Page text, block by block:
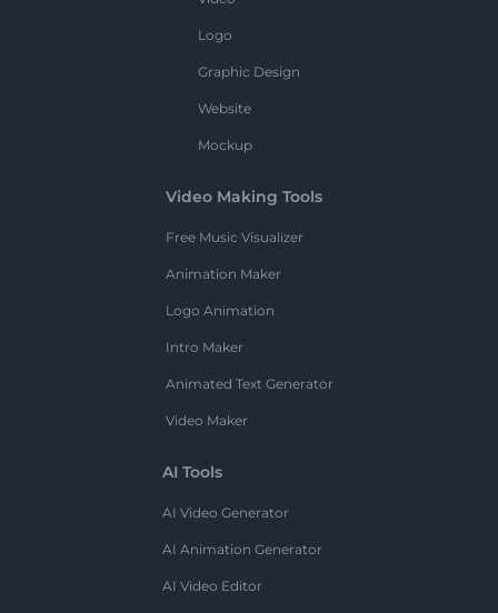
Logo
Graphic Design
Website
Mockup
Video Making Tools
Free Music Visualizer
Animation Maker
Logo Animation
Intro Maker
Animated Text Generator
Video Maker
AI Tools
AI Video Generator
AI Animation Generator
AI Video Editor